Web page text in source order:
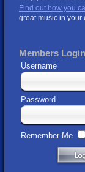
Find out how you
great music in your
Members Login
Username
Password
Remember Me